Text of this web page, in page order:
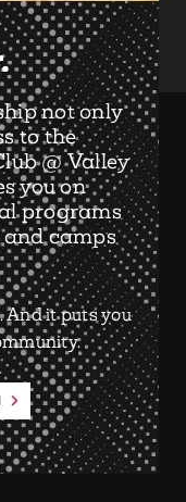
not only
to the
@ Valley
you on
programs
camps
And it puts you